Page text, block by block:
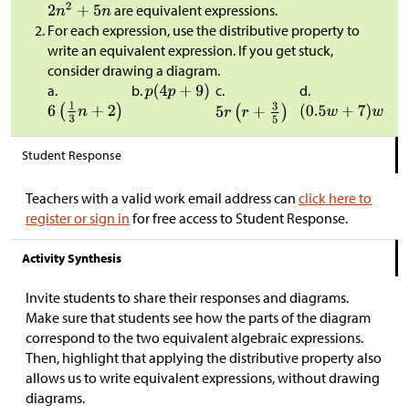
are equivalent expressions.
For each expression, use the distributive property to
write an equivalent expression. If you get stuck,
consider drawing a diagram.
a.
b. c. d.
Student Response
Teachers with a valid work email address can click here to
register or sign in for free access to Student Response.
Activity Synthesis
Invite students to share their responses and diagrams.
Make sure that students see how the parts of the diagram
correspond to the two equivalent algebraic expressions.
Then, highlight that applying the distributive property also
allows us to write equivalent expressions, without drawing
diagrams.